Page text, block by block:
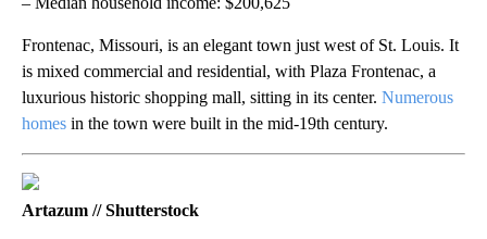
Frontenac, Missouri, is an elegant town just west of St. Louis. It
is mixed commercial and residential, with Plaza Frontenac, a
luxurious historic shopping mall, sitting in its center. Numerous
homes in the town were built in the mid-19th century.
Artazum // Shutterstock